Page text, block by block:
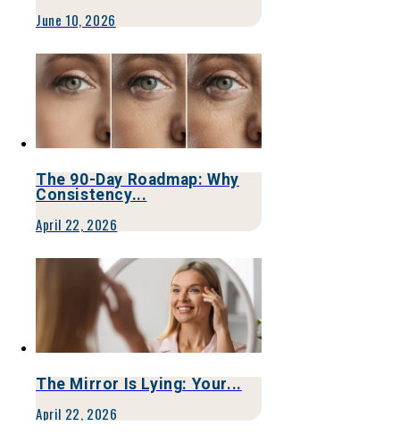
June 10, 2026
The 90-Day Roadmap: Why
Consistency...
April 22, 2026
The Mirror Is Lying: Your...
April 22, 2026